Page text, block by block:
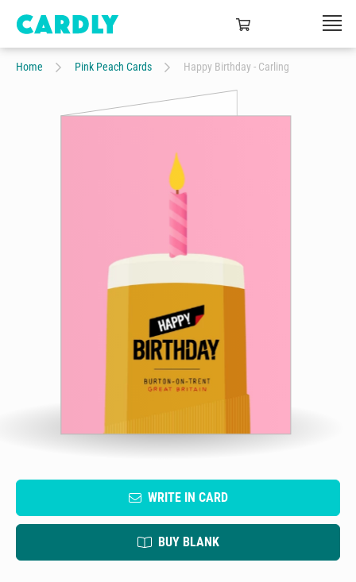
Home Pink Peach Cards Happy Birthday - Carling
WRITE IN CARD
BUY BLANK